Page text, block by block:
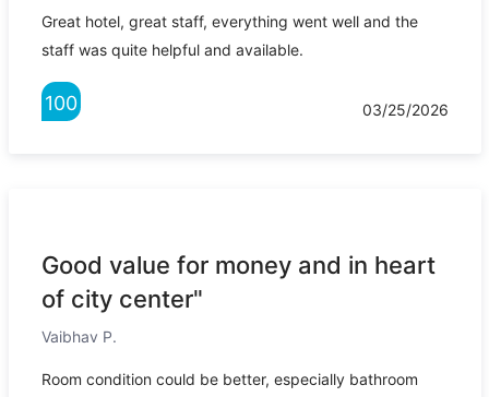
Great hotel, great staff, everything went well and the
staff was quite helpful and available.
100 03/25/2026
Good value for money and in heart
of city center"
Vaibhav P.
Room condition could be better, especially bathroom